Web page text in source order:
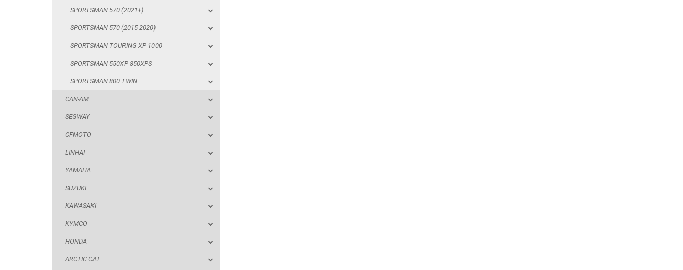
SPORTSMAN 570 (2021+)
SPORTSMAN 570 (2015-2020)
SPORTSMAN TOURING XP 1000
SPORTSMAN 550XP-850XPS
SPORTSMAN 800 TWIN
CAN-AM
SEGWAY
CFMOTO
LINHAI
YAMAHA
SUZUKI
KAWASAKI
KYMCO
HONDA
ARCTIC CAT
SPORTSMAN 800 TWIN